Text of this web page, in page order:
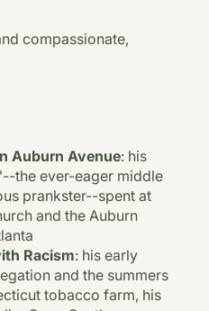
compassionate,
Auburn Avenue: his
the ever-eager middle
prankster--spent at
and the Auburn
Racism: his early
and the summers
tobacco farm, his